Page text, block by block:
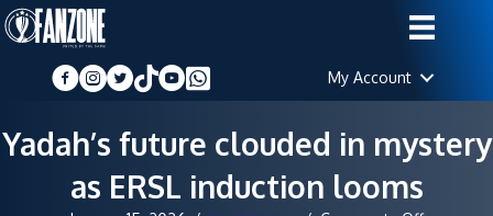
My Account
Yadah’s future clouded in mystery
as ERSL induction looms